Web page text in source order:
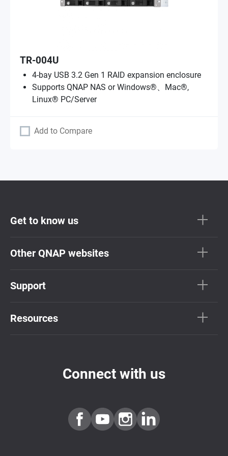
TR-004U
4-bay USB 3.2 Gen 1 RAID expansion enclosure
Supports QNAP NAS or Windows®、Mac®,
Linux® PC/Server
Add to Compare
Get to know us
Other QNAP websites
Support
Resources
Connect with us